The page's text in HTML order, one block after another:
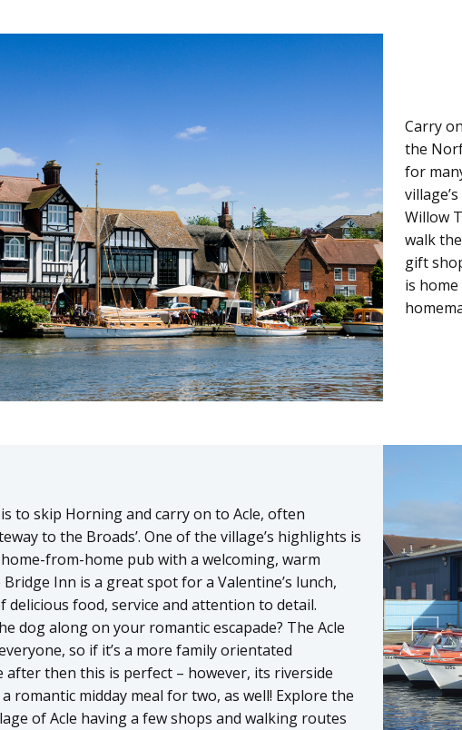
Carry
the
for
Willow
walk
gift
is
to skip Horning and carry on to Acle, often
to the Broads’. One of the village’s highlights is
from-home pub with a welcoming, warm
Inn is a great spot for a Valentine’s lunch,
delicious food, service and attention to detail.
dog along on your romantic escapade? The Acle
so if it’s a more family orientated
after then this is perfect – however, its riverside
romantic midday meal for two, as well! Explore the
of Acle having a few shops and walking routes